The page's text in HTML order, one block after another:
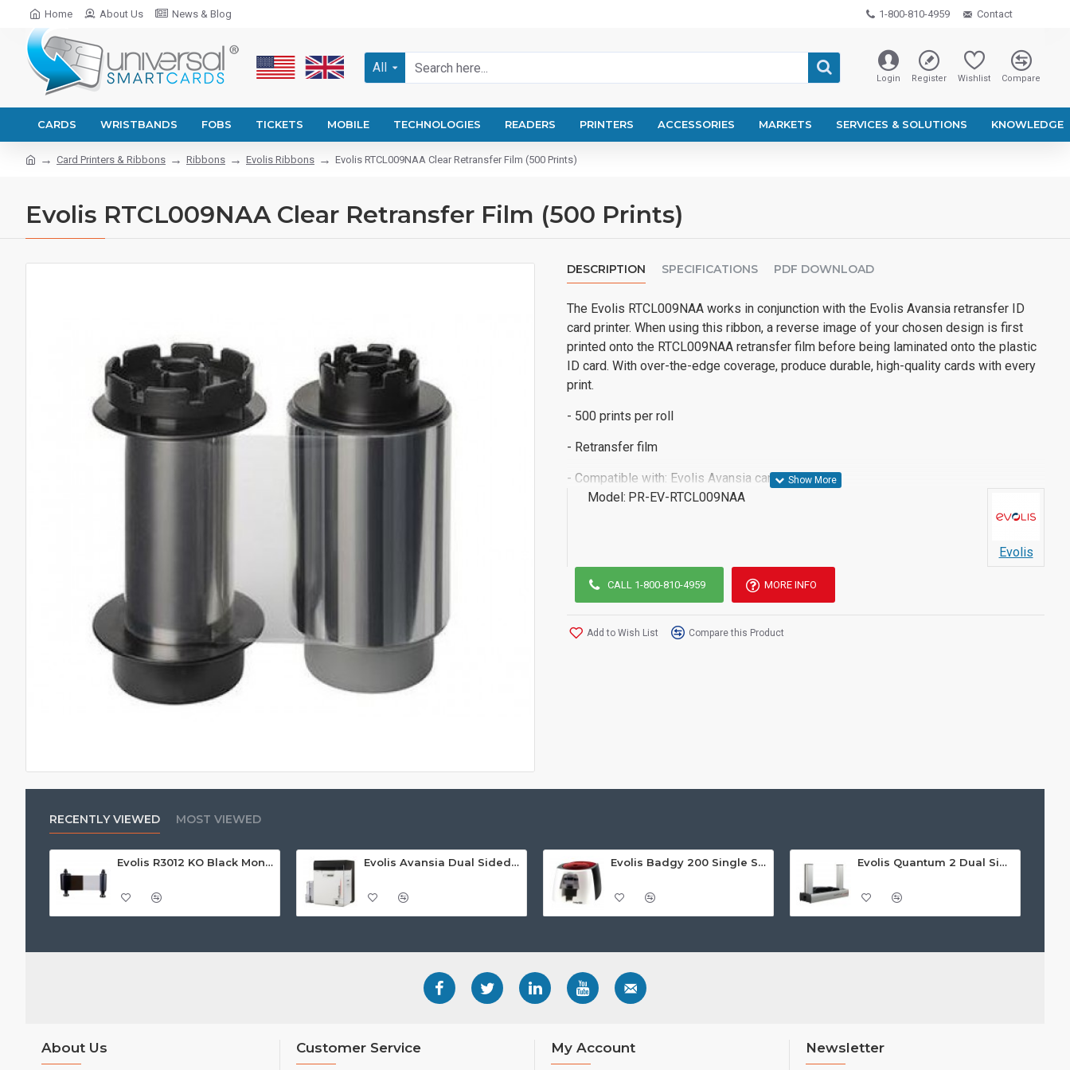
Home About Us News & Blog 1-800-810-4959 Contact
All
Login Register Wishlist Compare
CARDS WRISTBANDS FOBS TICKETS MOBILE TECHNOLOGIES READERS PRINTERS ACCESSORIES MARKETS SERVICES & SOLUTIONS KNOWLEDGE
Card Printers & Ribbons Ribbons Evolis Ribbons Evolis RTCL009NAA Clear Retransfer Film (500 Prints)
Evolis RTCL009NAA Clear Retransfer Film (500 Prints)
DESCRIPTION SPECIFICATIONS PDF DOWNLOAD
The Evolis RTCL009NAA works in conjunction with the Evolis Avansia retransfer ID
card printer. When using this ribbon, a reverse image of your chosen design is first
printed onto the RTCL009NAA retransfer film before being laminated onto the plastic
ID card. With over-the-edge coverage, produce durable, high-quality cards with every
print.
- 500 prints per roll
- Retransfer film
- Compatible with: Evolis Avansia card printer
Model: PR-EV-RTCL009NAA
Evolis
CALL 1-800-810-4959 MORE INFO
Add to Wish List Compare this Product
RECENTLY VIEWED MOST VIEWED
Evolis R3012 KO Black Monochrome Printer Ribbon w/Overlay (500 Prints) - Call For Price Evolis Avansia Dual Sided Retransfer ID Card Printer Evolis Badgy 200 Single Sided ID Card Printer Evolis Quantum 2 Dual Sided Card Printer
About Us Customer Service My Account Newsletter